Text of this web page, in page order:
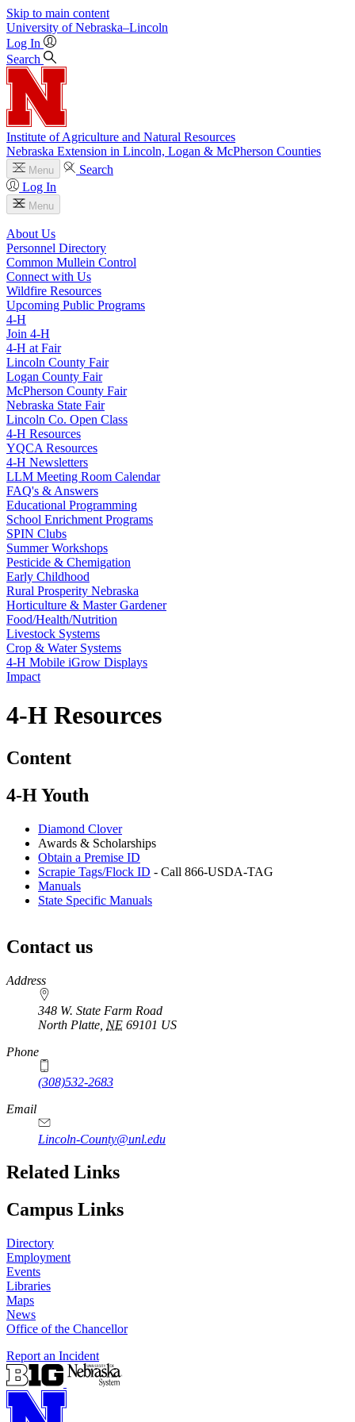
Skip to main content
University of Nebraska–Lincoln
Log In
Search
Institute of Agriculture and Natural Resources
Nebraska Extension in Lincoln, Logan & McPherson Counties
Menu
Search
Log In
Menu
About Us
Personnel Directory
Common Mullein Control
Connect with Us
Wildfire Resources
Upcoming Public Programs
4‑H
Join 4‑H
4‑H at Fair
Lincoln County Fair
Logan County Fair
McPherson County Fair
Nebraska State Fair
Lincoln Co. Open Class
4‑H Resources
YQCA Resources
4‑H Newsletters
LLM Meeting Room Calendar
FAQ's & Answers
Educational Programming
School Enrichment Programs
SPIN Clubs
Summer Workshops
Pesticide & Chemigation
Early Childhood
Rural Prosperity Nebraska
Horticulture & Master Gardener
Food/Health/Nutrition
Livestock Systems
Crop & Water Systems
4‑H Mobile iGrow Displays
Impact
4‑H Resources
Content
4‑H Youth
Diamond Clover
Awards & Scholarships
Obtain a Premise ID
Scrapie Tags/Flock ID - Call 866-USDA-TAG
Manuals
State Specific Manuals
Contact us
https://
www.unl.edu
Address
348 W. State Farm Road
North Platte NE 69101 US
Phone
(308)532-2683
Email
Lincoln-County@unl.edu
Related Links
Campus Links
Directory
Employment
Events
Libraries
Maps
News
Office of the Chancellor
Report an Incident